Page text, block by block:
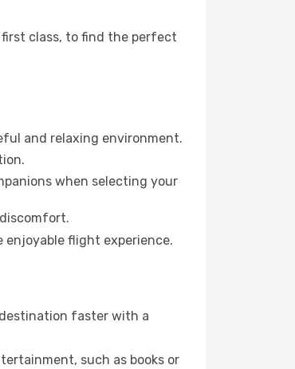
first class, to find the perfect
and relaxing environment.
when selecting your
enjoyable flight experience.
faster with a
such as books or